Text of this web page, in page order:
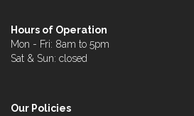
Hours of Operation
Mon - Fri: 8am to 5pm
Sat & Sun: closed
Our Policies